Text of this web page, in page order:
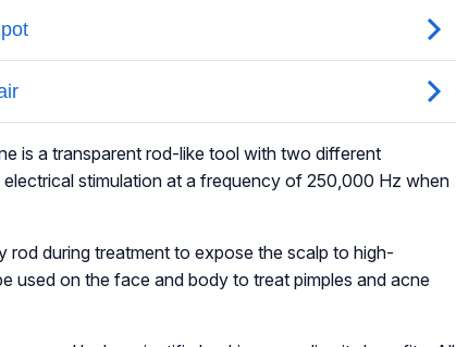
is a transparent rod-like tool with two different
stimulation at a frequency of 250,000 Hz when
rod during treatment to expose the scalp to high-
used on the face and body to treat pimples and acne